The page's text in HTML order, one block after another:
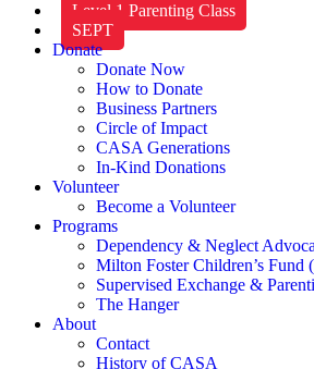
Level 1 Parenting Class
SEPT
Donate
Donate Now
How to Donate
Business Partners
Circle of Impact
CASA Generations
In-Kind Donations
Volunteer
Become a Volunteer
Programs
Dependency & Neglect
Milton Foster Children’s Fund
Supervised Exchange &
The Hanger
About
Contact
History of CASA